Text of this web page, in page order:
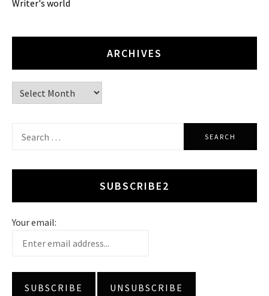
Writer's world
ARCHIVES
Archives
SUBSCRIBE2
Your email: